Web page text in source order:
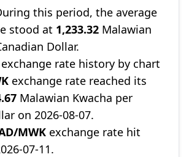
this period, the average
stood at 1,233.32 Malawian
Dollar.
exchange rate history by chart
exchange rate reached its
Malawian Kwacha per
on 2026-08-07.
MWK exchange rate hit
07-11.